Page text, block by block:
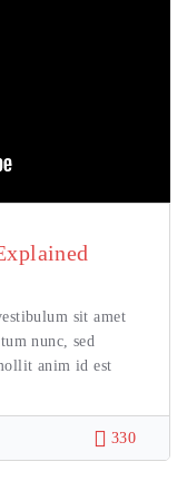
sit amet
nunc, sed
anim id est
330